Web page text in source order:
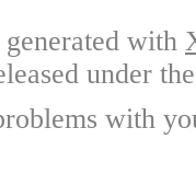
with
under
with